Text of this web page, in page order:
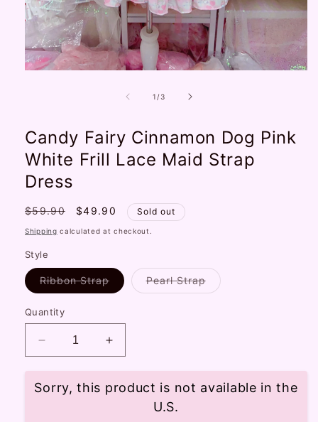
1 /of
3
Candy Fairy Cinnamon Dog Pink
White Frill Lace Maid Strap
Dress
Regular
price
$59.90
Sale
price
$49.90 Sold out
Shipping calculated at checkout.
Style
Ribbon StrapVariant
sold
Pearl StrapVariant
sold
Quantity
Decrease
quantity
Candy
Increase
quantity
Candy
Sorry, this product is not available in the
U.S.